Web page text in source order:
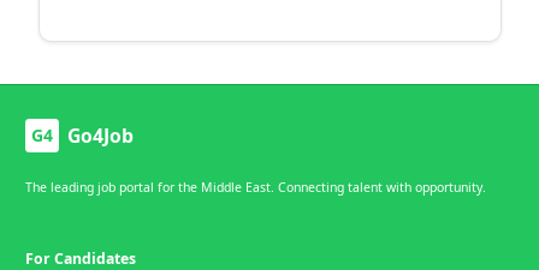
G4 Go4Job
The leading job portal for the Middle East. Connecting talent with opportunity.
For Candidates